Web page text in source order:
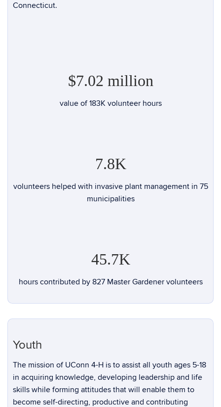
Connecticut.
$7.02 million
value of 183K volunteer hours
7.8K
volunteers helped with invasive plant management in 75
municipalities
45.7K
hours contributed by 827 Master Gardener volunteers
Youth
The mission of UConn 4-H is to assist all youth ages 5-18
in acquiring knowledge, developing leadership and life
skills while forming attitudes that will enable them to
become self-directing, productive and contributing